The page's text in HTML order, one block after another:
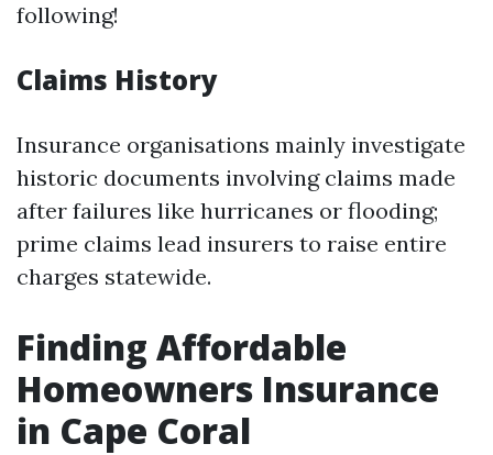
following!
Claims History
Insurance organisations mainly investigate
historic documents involving claims made
after failures like hurricanes or flooding;
prime claims lead insurers to raise entire
charges statewide.
Finding Affordable
Homeowners Insurance
in Cape Coral